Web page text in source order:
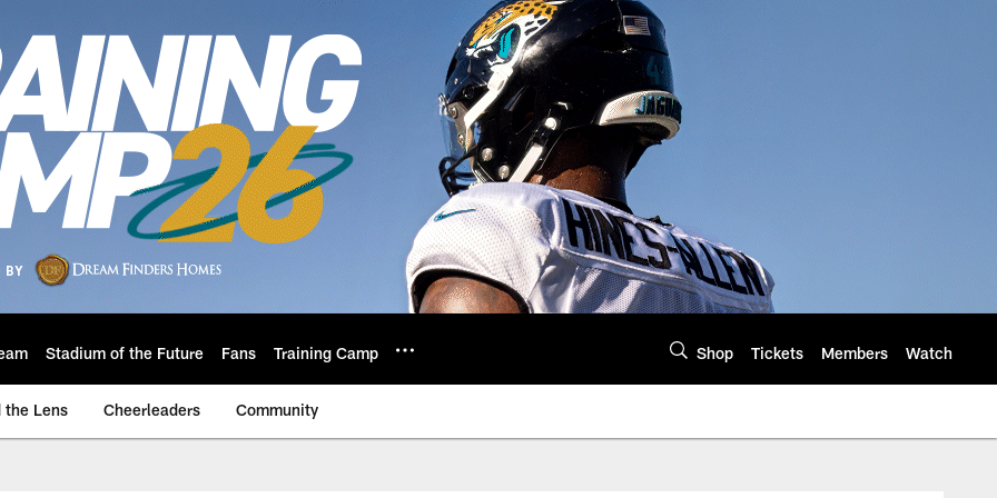
Stadium of the Future Fans Training Camp Shop Tickets Members Watch
the Lens Cheerleaders Community